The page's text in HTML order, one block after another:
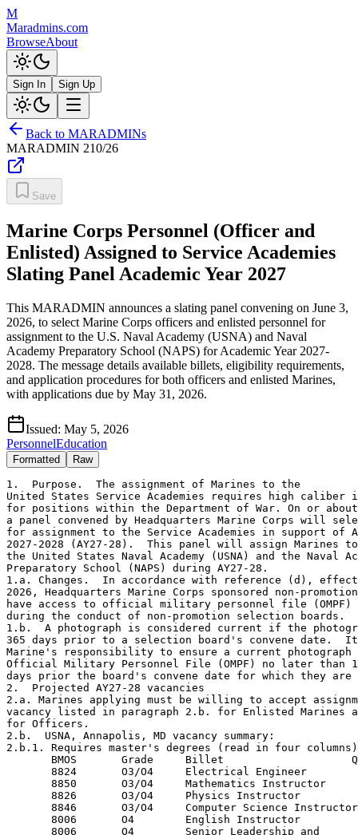
M
Maradmins.com
BrowseAbout
Sign In Sign Up
Back to MARADMINs
MARADMIN 210/26
Save
Marine Corps Personnel (Officer and
Enlisted) Assigned to Service Academies
Slating Panel Academic Year 2027
This MARADMIN announces a slating panel convening on June 3,
2026, to select Marine Corps officers and enlisted personnel for
assignment to the U.S. Naval Academy (USNA) and Naval
Academy Preparatory School (NAPS) for Academic Year 2027-
2028. The message details available billets, eligibility requirements,
and application procedures for both officers and enlisted Marines,
with applications due by May 31, 2026.
Issued: May 5, 2026
PersonnelEducation
Formatted Raw
1.  Purpose.  The assignment of Marines to the
United States Service Academies requires high caliber individuals
for positions within the Department of War. On or about 3 June 2026,
a panel convened by Headquarters Marine Corps will select Marines
for assignment to the Service Academies in support of Academic Year
2027-2028 (AY27-28).  This panel will assign Marines to vacancies at
the United States Naval Academy (USNA) and the Naval Academy
Preparatory School (NAPS) during AY27-28.  
1.a. Changes.  In accordance with reference (d), effective 1 April
2026, Headquarters Marine Corps sponsored non-promotion boards will
have access to official military personnel file (OMPF) photographs
during the conduct of non-promotion selection boards.
1.b.  A photograph is considered current if the photograph is taken
365 days prior to a selection board's convene date.  It remains the
Marine's responsibility to ensure a current photograph is in their
Official Military Personnel File (OMPF) no later than 10 business
days prior the board's convene date for which they are eligible.
2.  Projected AY27-28 vacancies
2.a. Marines applying must be willing to accept assignment to any
vacancy listed in paragraph 2.b. for Enlisted Marines and 2.b., 2.c.
for Officers.
2.b.  USNA, Annapolis, MD vacancy summary:
2.b.1. Requires master's degrees (read in four columns):
       BMOS       Grade     Billet                    Quantity 
       8824       O3/O4     Electrical Engineer          2 
       8850       O3/O4     Mathematics Instructor       2 
       8826       O3/O4     Physics Instructor           1 
       8846       O3/O4     Computer Science Instructor  1 
       8006       O4        English Instructor           1 
       8006       O4        Senior Leadership and  
                            Ethics Instructor            1  
       8006       O3        Political Science Instructor 1 
       8006       O3        Economics Instructor         1 
 2.b.2. Does not require master's degrees (read in four columns):
       BMOS       Grade     Billet                    Quantity 
       4402       O3        Military Law Instructor      1 
       8006       O3        Executive Assistant          1     
       8006       O3        Language Instructor          1 
       8006       O3        MCMAP Training Officer/Sprint  
                            Football Coach               1 
       8006       O3        Director of Player  
                            Development                  1 
       8006       O3        Brigade Training Officer     1 
       8803s      O-2/O-3   Company Officers             5 
       0911       E7        Drill Master                 2   
       8014       E6        Senior Enlisted Leaders      2   
2.b.3. Marines selected for USNA duty will be required to execute
their permanent change of station (PCS) move and report to the USNA
no later than 31 May 2027.
2.b.4. For the vacant 8826 and 8850 billets, applicants must
be current students at NPS.  Those applying from NPS should have a
projected rotation date no later than 30 June 2027.
2.b.5. For the vacant 8824 and 8846 billets, applicants do not have
to be current students at NPS.  Marines who have the 8824 or 8846
AMOS are eligible to apply.
2.c.  NAPS Newport, RI vacancy summary.  The following billet does
not require a master's degree (read in four columns):
       BMOS       Grade     Billet                    Quantity 
       8006       O-4       NAPS Company Officer         1
3.  Eligibility requirements for Officers 
3.a.  Time on station (TOS).  Officers who will complete the
prescribed tour control factor on their current set of orders NLT
30 September 2027 are eligible.  If an Officer does not meet this
requirement, the Officer must contact their primary MOS (PMOS)
monitor to discuss waiver submission requirements. 
3.b.  Grade.  Officers who are promoted, selected, or in-zone for
the solicited billet grade requirements are eligible to apply.
3.c.  Officers who meet TOS and grade requirements must also have:
3.c.1.  Excellent military appearance.
3.c.2.  Consistent first-class Physical Fitness Test and Combat
Fitness Test scores.
3.c.3.  PMOS credibility with demonstrated military proficiency.
3.c.4.  No adverse material.
3.c.5.  Career timing that supports a full 36-month tour in the
billet grade which they are applying to.
3.c.6.  Recent operational experience.
3.c.7.  Those Officers not applying for the LEAD master's program
must be complete with a master's degree program NLT 1 August 2027
if applying for a billet that specifically requires academic
instruction.
3.c.8.  Those Officers applying for the LEAD master's program should
have a minimum 3.0 undergraduate grade point average (GPA).
3.d.  Body Composition  
3.d.1.  Reference (e) modifies the Height and Weight requirement to
a Waist-to-Height Ratio (WHtR) requirement.  At present, there is no
method for the Digital Boardroom to pull current WHtR information
aside from an officer's official photograph or fitness reports.
Accordingly, Marines will not be viewed negatively solely because a
current WHtR measurement is not available to the board.  However,
previous Height and Weight measurements contained within a Marine's
record will be considered, as well as any fitness reports that were
processed with a WHtR directed comment.
3.d.2.  Marines who desire to have their current WHtR made available
to the board may update their official photograph in their OMPF
accordance with reference (e).
4.  Eligibility requirements for Enlisted Marines
4.a. In addition to the eligibility requirements contained in
reference (a), Marines applying must meet and comply with the
following criteria:
4.a.1. Regular active-duty Marines in the grade of Staff Sergeant
or Gunnery Sergeant.
4.a.2. Marines applying for the 0911 Drill Master billet must have
successfully completed a drill instructor tour.
4.a.3. Marines applying for the 8014 Senior Enlisted Leader billet
must have successfully completed a Special Duty Assignment (SDA) or
screenable billet, in accordance with reference (a).
4.a.4. Possess a minimum General Technical score of 100.  Requests
for exception to policy (ETP) will be considered on a case-by-case
basis.
4.a.5. Body Composition.  Reference (e) modifies the Height and
Weight requirement to a Waist-to-Height Ratio (WHtR) requirement.
At present, there is no method for the Digital Boardroom to pull
current WHtR information aside from an officer's official photograph
or fitness reports.  Accordingly, Marines will not be viewed
negatively solely because a current WHtR measurement is not
available to the board.  However, previous Height and Weight
measurements contained within a Marine's record will be considered,
as well as any fitness reports that were processed with a WHtR
directed comment.
4.a.6. Possess a current first-class Physical Fitness Test score at
the time of submission.
4.a.7. Served a minimum of 36 months in Primary MOS since last SDA
tour or screenable billet at estimated date of departure (EDD).
Exceptions to policy (ETP) will be considered on a case-by-case
basis.
4.a.8. Have 36 months TOS at estimated date of departure, in
accordance with reference (a).  Time on station requirements for
Marines requesting assignment in the same geographic location does
not apply. Exceptions to policy (ETP) will be considered on a case-
by-case basis.
5.  Application process. The deadline for application submission is
2359 31 May 2026.
5.a. Officers
5.a.1. Interested Officers must first contact their PMOS monitor, or
Graduate Education (Grad-Ed) Manager if attending NPS, for approval
to screen for assignment to a Service Academy or NAPS.  Approval
correspondence from the PMOS monitor or Grad-Ed Manager is a
prerequisite for submission of the application.
5.a.2. Upon receipt of approval to screen by the PMOS monitor or
Grad-Ed Manager, all officers screening for positions outlined must
visit https:(slash)(slash)www.usna.edu/USMC/FacultyStaffApp.php,
download, and submit the USNA staff application to MMOA-3 via the
"FY27 Service Slating Academy Panel" questionnaire at https:(slash)
(slash)www2.manpower.usmc.mil/application_cac/edu/ViewBoardServlet.
action?boardID=4871 no later than 31 May 2026.
5.b. Enlisted Marines
5.b.1.  Marines interested in an assignment to USNA, must
download the USNA application at https:(slash)slash)www.usna.edu/
USMC/index.php and submit the completed application with attachments
electronically using the SDA request in the Total Force Retention
System (TFRS) to CMC (MMEA-25) via the normal Reenlistment Extension
Lateral Move (RELM) routing chain.  Unit Career Planners have access
to the TFRS program.  The enclosures to the RELM will contain the
following:
5.b.2. Administrative Action (AA) form listing in order of
precedence (1 through 6) the billets for which applying, dates
served on SDA, and any other relevant information that should be
considered by the board.  Gunnery Sergeants must annotate their
promotion preference (M or F).
5.b.3. Marines applying for the 8014 billets must complete the
Independent Duty Checklist (NAVMC 11710), provided in appendix E of
reference (a).
5.b.4. Marines applying for the 0911 billet must complete the Drill
Instructor Checklist (NAVMC 11705).
5.b.5. Pictures of tattoos must be submitted IAW TFRS Message
Number: A66568.
6.  Coordinating Instructions
6.a. Officers
6.a.1.  Officers who apply and are accepted to the LEAD master's
program will incur 36 months of obligated service upon completion of
their LEAD master's degree.  Each Marine will have 12 months of
obligated service remaining at the end of their USNA tour and should
expect to receive PCA/PCS orders.
6.a.2.  Officers applying to the military academies from NPS will
incur 48 months of obligated service upon completion of their NPS
degree program.  Each officer will have 12 months of obligated
service remaining at the end of their USNA tour and should expect to
receive PCA/PCS orders.
6.a.3.  Off